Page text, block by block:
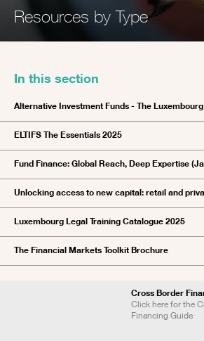
Resources by Type
In this section
Alternative Investment Funds - The
ELTIFS The Essentials 2025
Fund Finance: Global Reach, Deep Expertise
Unlocking access to new capital: retail and
Luxembourg Legal Training Catalogue 2025
The Financial Markets Toolkit Brochure
Cross Border
Click here for the
Financing Guide